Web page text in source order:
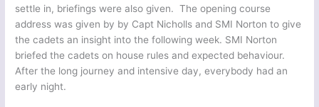
settle in, briefings were also given. The opening course
address was given by by Capt Nicholls and SMI Norton to give
the cadets an insight into the following week. SMI Norton
briefed the cadets on house rules and expected behaviour.
After the long journey and intensive day, everybody had an
early night.